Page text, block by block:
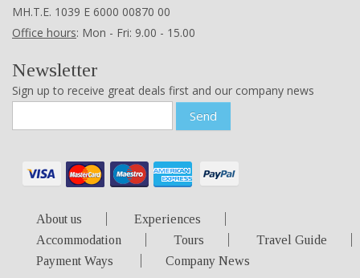
ΜΗ.Τ.Ε. 1039 Ε 6000 00870 00
Office hours: Mon - Fri: 9.00 - 15.00
Newsletter
Sign up to receive great deals first and our company news
Send
About us
Experiences
Accommodation
Tours
Travel Guide
Payment Ways
Company News